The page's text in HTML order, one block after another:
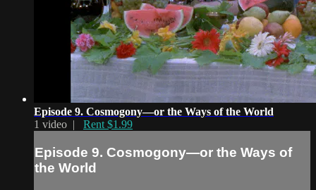
Episode 9. Cosmogony—or the Ways of the World
1 video | Rent $1.99
Episode 9. Cosmogony—or the Ways of
the World